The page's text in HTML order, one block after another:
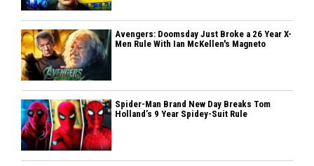
Avengers: Doomsday Just Broke a 26 Year X-
Men Rule With Ian McKellen's Magneto
Spider-Man Brand New Day Breaks Tom
Holland’s 9 Year Spidey-Suit Rule